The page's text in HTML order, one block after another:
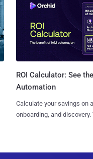
ROI Calculator: See
Automation
Calculate your savings on
onboarding, and discovery.